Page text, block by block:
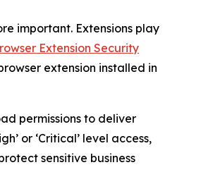
important. Extensions play
Extension Security
extension installed in
permissions to deliver
or ‘Critical’ level access,
sensitive business